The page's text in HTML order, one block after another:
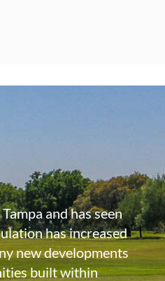
and has seen
has increased
new developments
built within